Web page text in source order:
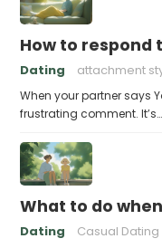
How to respond
Dating attachment
When your partner says
frustrating comment. It’s…
What to do
Dating Casual Dating